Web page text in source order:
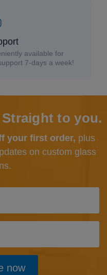
available for
7-days a week!
to you.
your first order, plus
on custom glass
now